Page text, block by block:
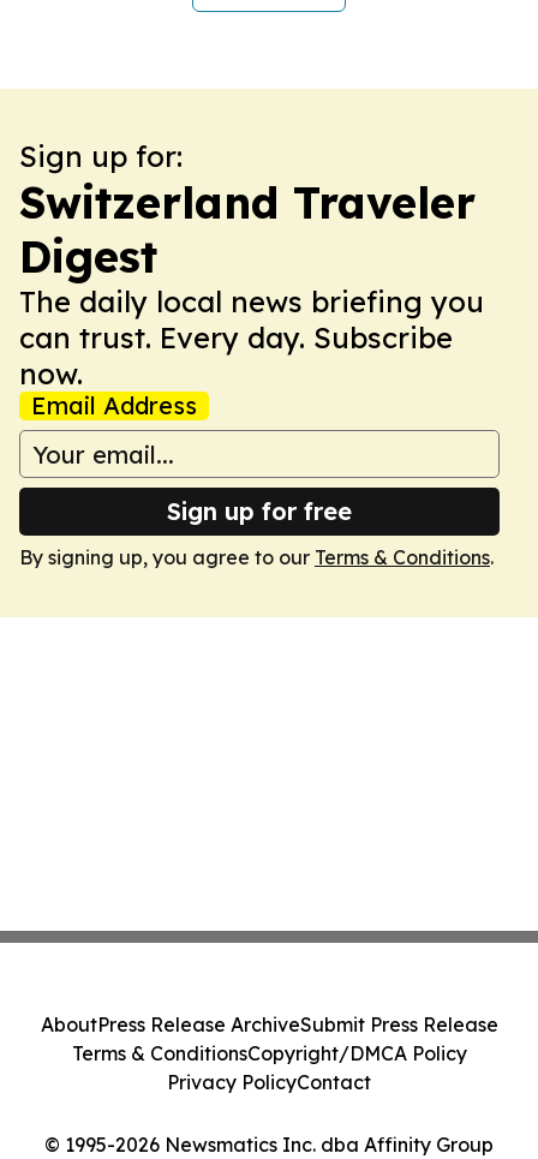
Sign up for:
Switzerland Traveler
Digest
The daily local news briefing you
can trust. Every day. Subscribe
now.
Email Address
Sign up for free
By signing up, you agree to our Terms & Conditions.
© 1995-2026 Newsmatics Inc. dba Affinity Group
AboutPress Release ArchiveSubmit Press Release
Terms & ConditionsCopyright/DMCA Policy
Privacy PolicyContact